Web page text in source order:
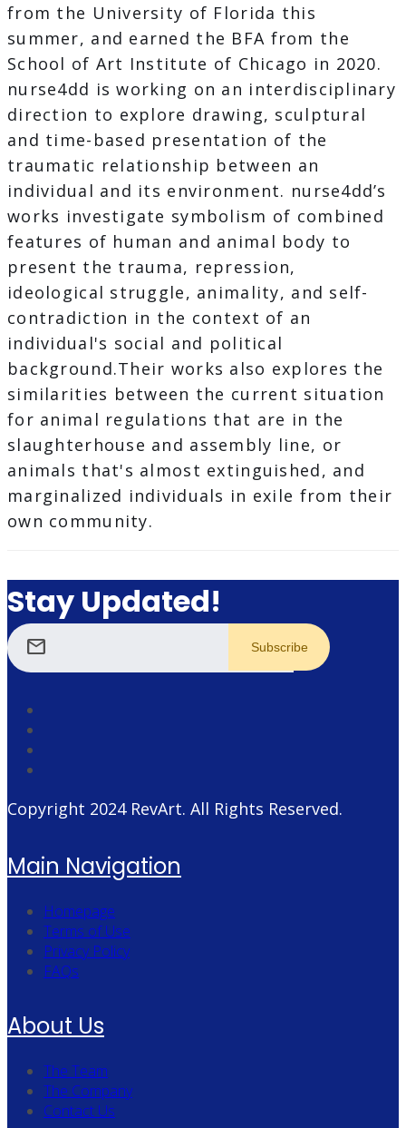
from the University of Florida this
summer, and earned the BFA from the
School of Art Institute of Chicago in 2020.
nurse4dd is working on an interdisciplinary
direction to explore drawing, sculptural
and time-based presentation of the
traumatic relationship between an
individual and its environment. nurse4dd’s
works investigate symbolism of combined
features of human and animal body to
present the trauma, repression,
ideological struggle, animality, and self-
contradiction in the context of an
individual's social and political
background.Their works also explores the
similarities between the current situation
for animal regulations that are in the
slaughterhouse and assembly line, or
animals that's almost extinguished, and
marginalized individuals in exile from their
own community.
Stay Updated!
mail
Copyright 2024 RevArt. All Rights Reserved.
Main Navigation
Homepage
Terms of Use
Privacy Policy
FAQs
About Us
The Team
The Company
Contact Us